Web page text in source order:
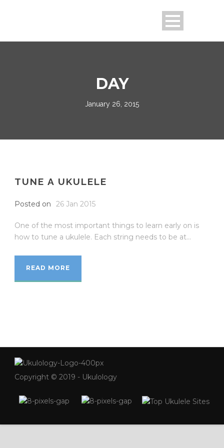
DAY
January 26, 2015
TUNE A UKULELE
Posted on 26 Jan 2015
One of the most important things to learn early on is
how to tune a ukulele. Each string needs to be at...
READ MORE
Copyright © 2019 - Ukulology